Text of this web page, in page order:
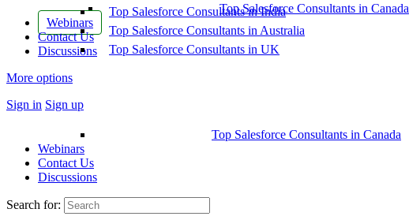
Top Salesforce Consultants in Canada
Webinars
Contact Us
Discussions
More options
Sign in Sign up
Top Salesforce Consultants in India
Top Salesforce Consultants in Australia
Top Salesforce Consultants in UK
Top Salesforce Consultants in Canada
Webinars
Contact Us
Discussions
Search for: